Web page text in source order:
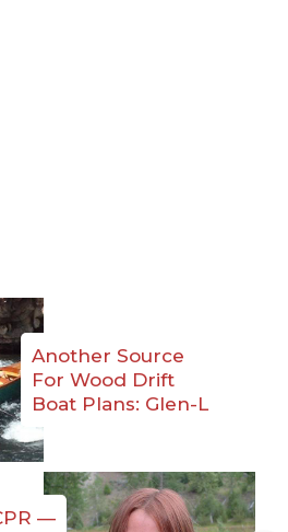
Another Source
For Wood Drift
Boat Plans: Glen-L
—